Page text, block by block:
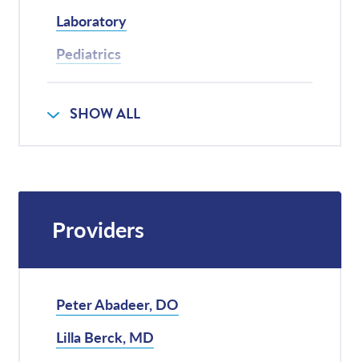
Laboratory
Pediatrics
Radiology
SHOW ALL
Providers
Peter Abadeer, DO
Lilla Berck, MD